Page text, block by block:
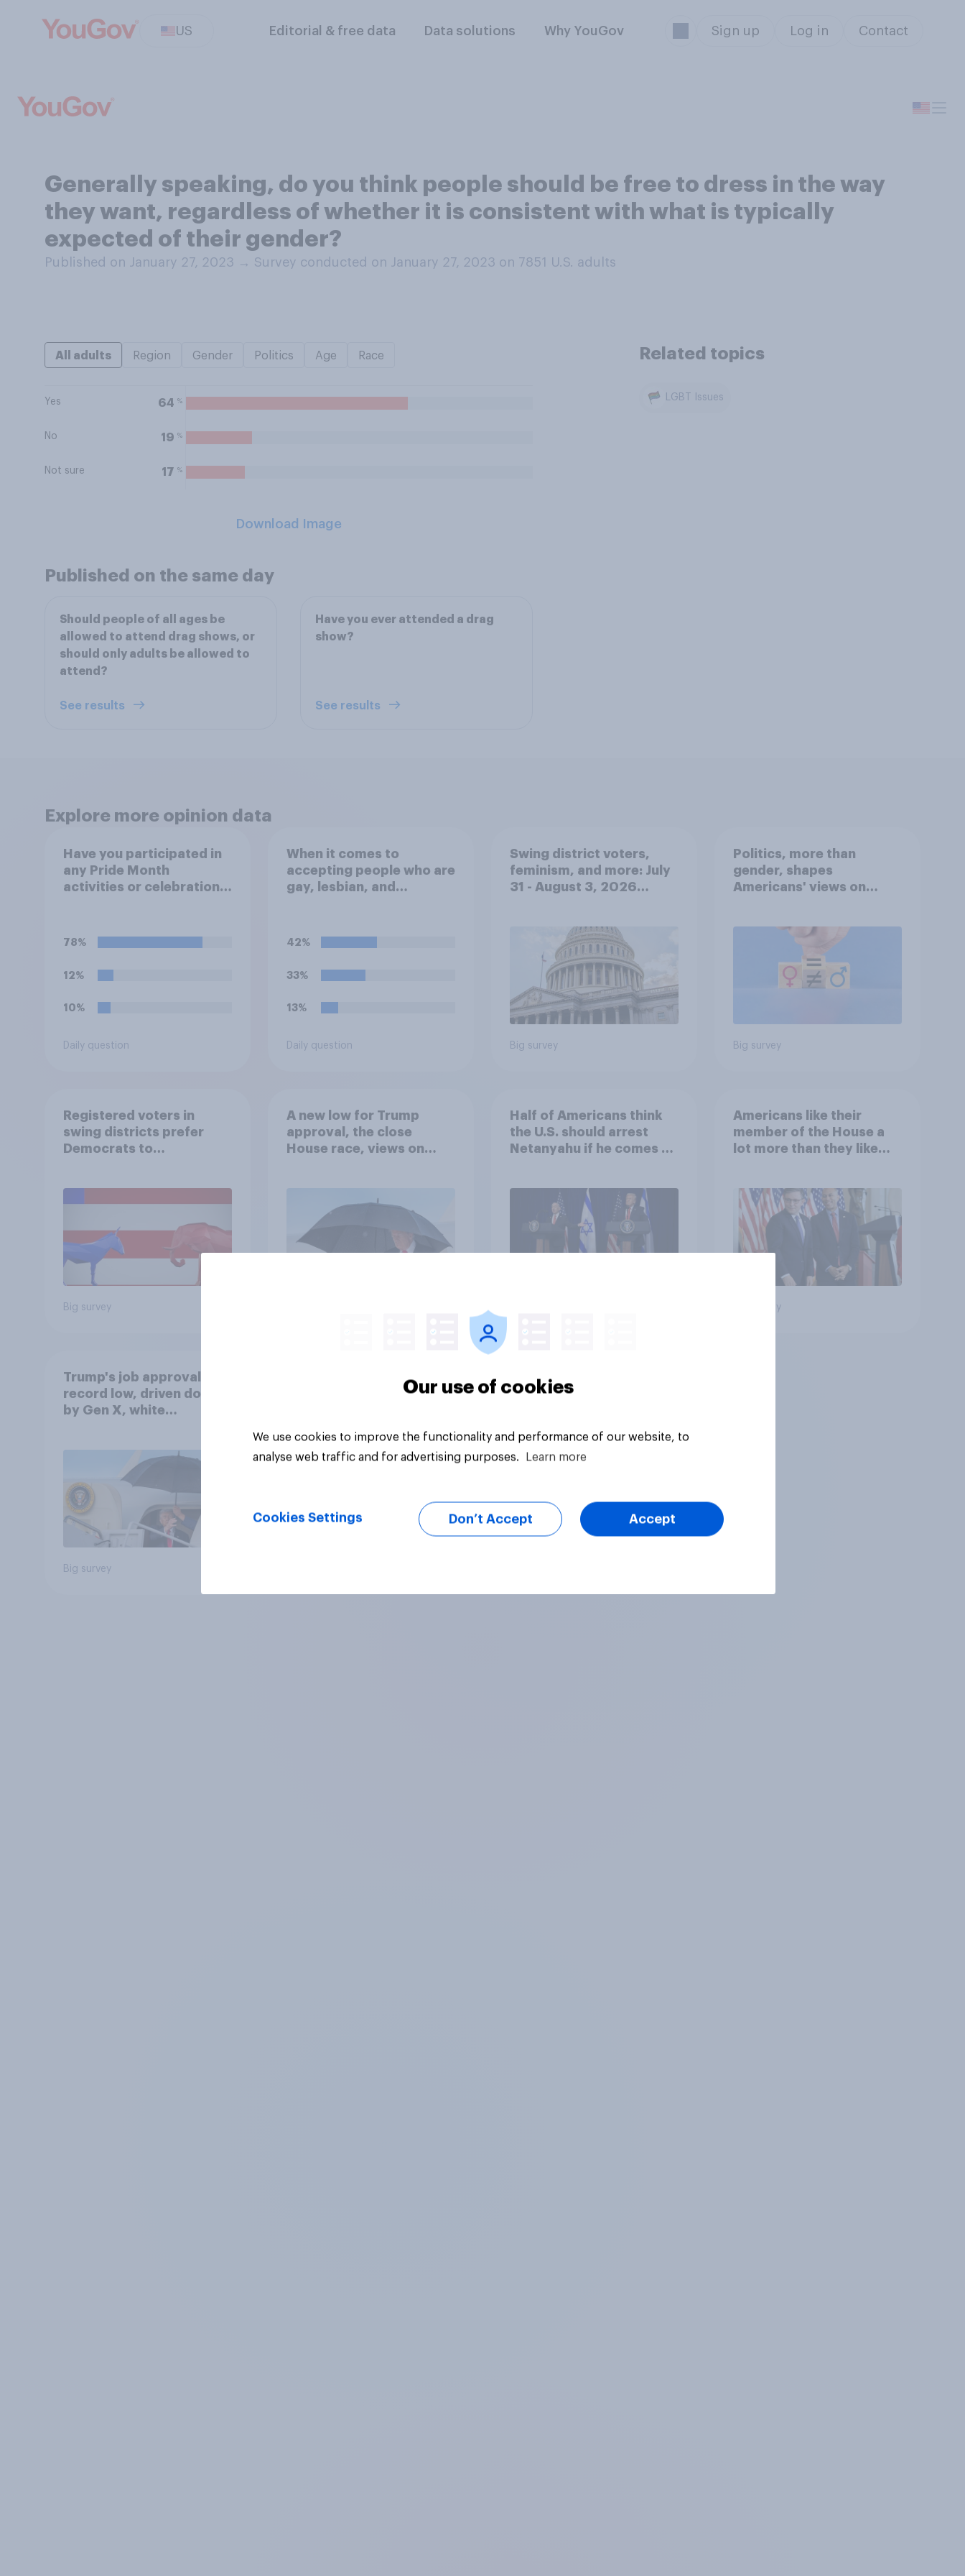
US Editorial & free data Data solutions Why YouGov Sign up Log in Contact
Generally speaking, do you think people should be free to dress in the way
they want, regardless of whether it is consistent with what is typically
expected of their gender?
Published on January 27, 2023 → Survey conducted on January 27, 2023 on 7851 U.S. adults
All adults Region Gender Politics Age Race
Yes 64 %
No 19 %
Not sure 17 %
Download Image
Related topics
LGBT Issues
Published on the same day
Should people of all ages be
allowed to attend drag shows, or
should only adults be allowed to
attend?
See results
Have you ever attended a drag
show?
See results
Explore more opinion data
Have you participated in
any Pride Month
activities or celebrations
78%
12%
10%
Daily question
When it comes to
accepting people who are
gay, lesbian, and
societies have...?
42%
33%
13%
Daily question
Swing district voters,
feminism, and more: July
31 - August 3, 2026
Big survey
Politics, more than
gender, shapes
Americans' views on
Big survey
Registered voters in
swing districts prefer
Democrats to
Big survey
A new low for Trump
approval, the close
House race, views on
Economist/YouGov Poll
Half of Americans think
the U.S. should arrest
Netanyahu if he comes to
Americans like their
member of the House a
lot more than they like
Big survey
Trump's job approval hits
record low, driven down
by Gen X, white
Big survey
Our use of cookies
We use cookies to improve the functionality and performance of our website, to
analyse web traffic and for advertising purposes.
Learn more
Cookies Settings Don’t Accept Accept